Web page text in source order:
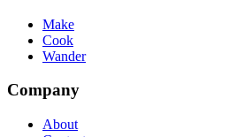
Make
Cook
Wander
Company
About